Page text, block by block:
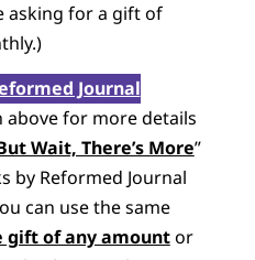
asking for a gift of
Journal
for more details
Wait, There’s More”
Reformed Journal
can use the same
gift of any amountor